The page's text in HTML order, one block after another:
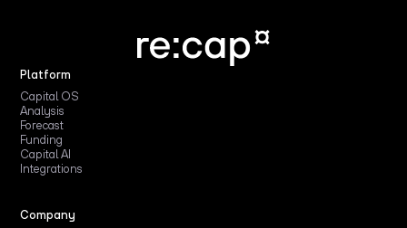
Platform
Capital OS
Analysis
Forecast
Funding
Capital AI
Integrations
Company